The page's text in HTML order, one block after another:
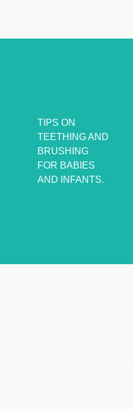
TIPS ON
TEETHING AND
BRUSHING
FOR BABIES
AND INFANTS.